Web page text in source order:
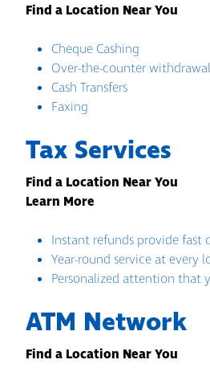
Find a Location Near You
Cheque Cashing
Over-the-counter withdrawal
Cash Transfers
Faxing
Tax Services
Find a Location Near You
Learn More
Instant refunds provide fast
Year-round service at every
Personalized attention that
ATM Network
Find a Location Near You